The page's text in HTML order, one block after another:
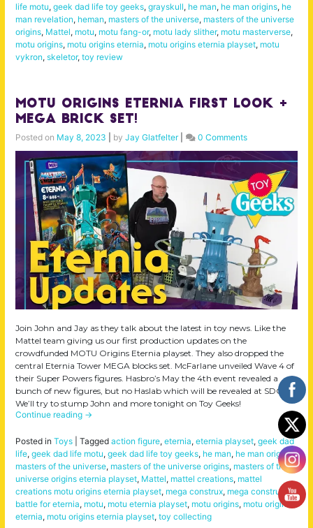
life motu, geek dad life toy geeks, grayskull, he man, he man origins, he
man revelation, heman, masters of the universe, masters of the universe
origins, Mattel, motu, motu fang-or, motu lady slither, motu masterverse,
motu origins, motu origins eternia, motu origins eternia playset, motu
vykron, skeletor, toy review
MOTU Origins Eternia First Look +
MEGA brick set!
Posted on May 8, 2023 by Jay Glatfelter| 0 Comments
Join John and Jay as they talk about the latest in toy news. Like the
Mattel team giving us our first production updates on the
crowdfunded MOTU Origins Eternia playset. They also dropped the
central Eternia Tower MEGA blocks set. McFarlane unveiled Wave 4 of
their Super Powers figures. Hasbro’s May the 4th event revealed a
bunch of new figures, but no Haslab which will be revealed at SDCC.
We’ll try to stump John and more tonight on Toy Geeks!
Continue reading →
Posted in Toys Tagged action figure, eternia, eternia playset, geek dad
life, geek dad life motu, geek dad life toy geeks, he man, he man origins,
masters of the universe, masters of the universe origins, masters of the
universe origins eternia playset, Mattel, mattel creations, mattel
creations motu origins eternia playset, mega construx, mega construx
battle for eternia, motu, motu eternia playset, motu origins, motu origins
eternia, motu origins eternia playset, toy collecting